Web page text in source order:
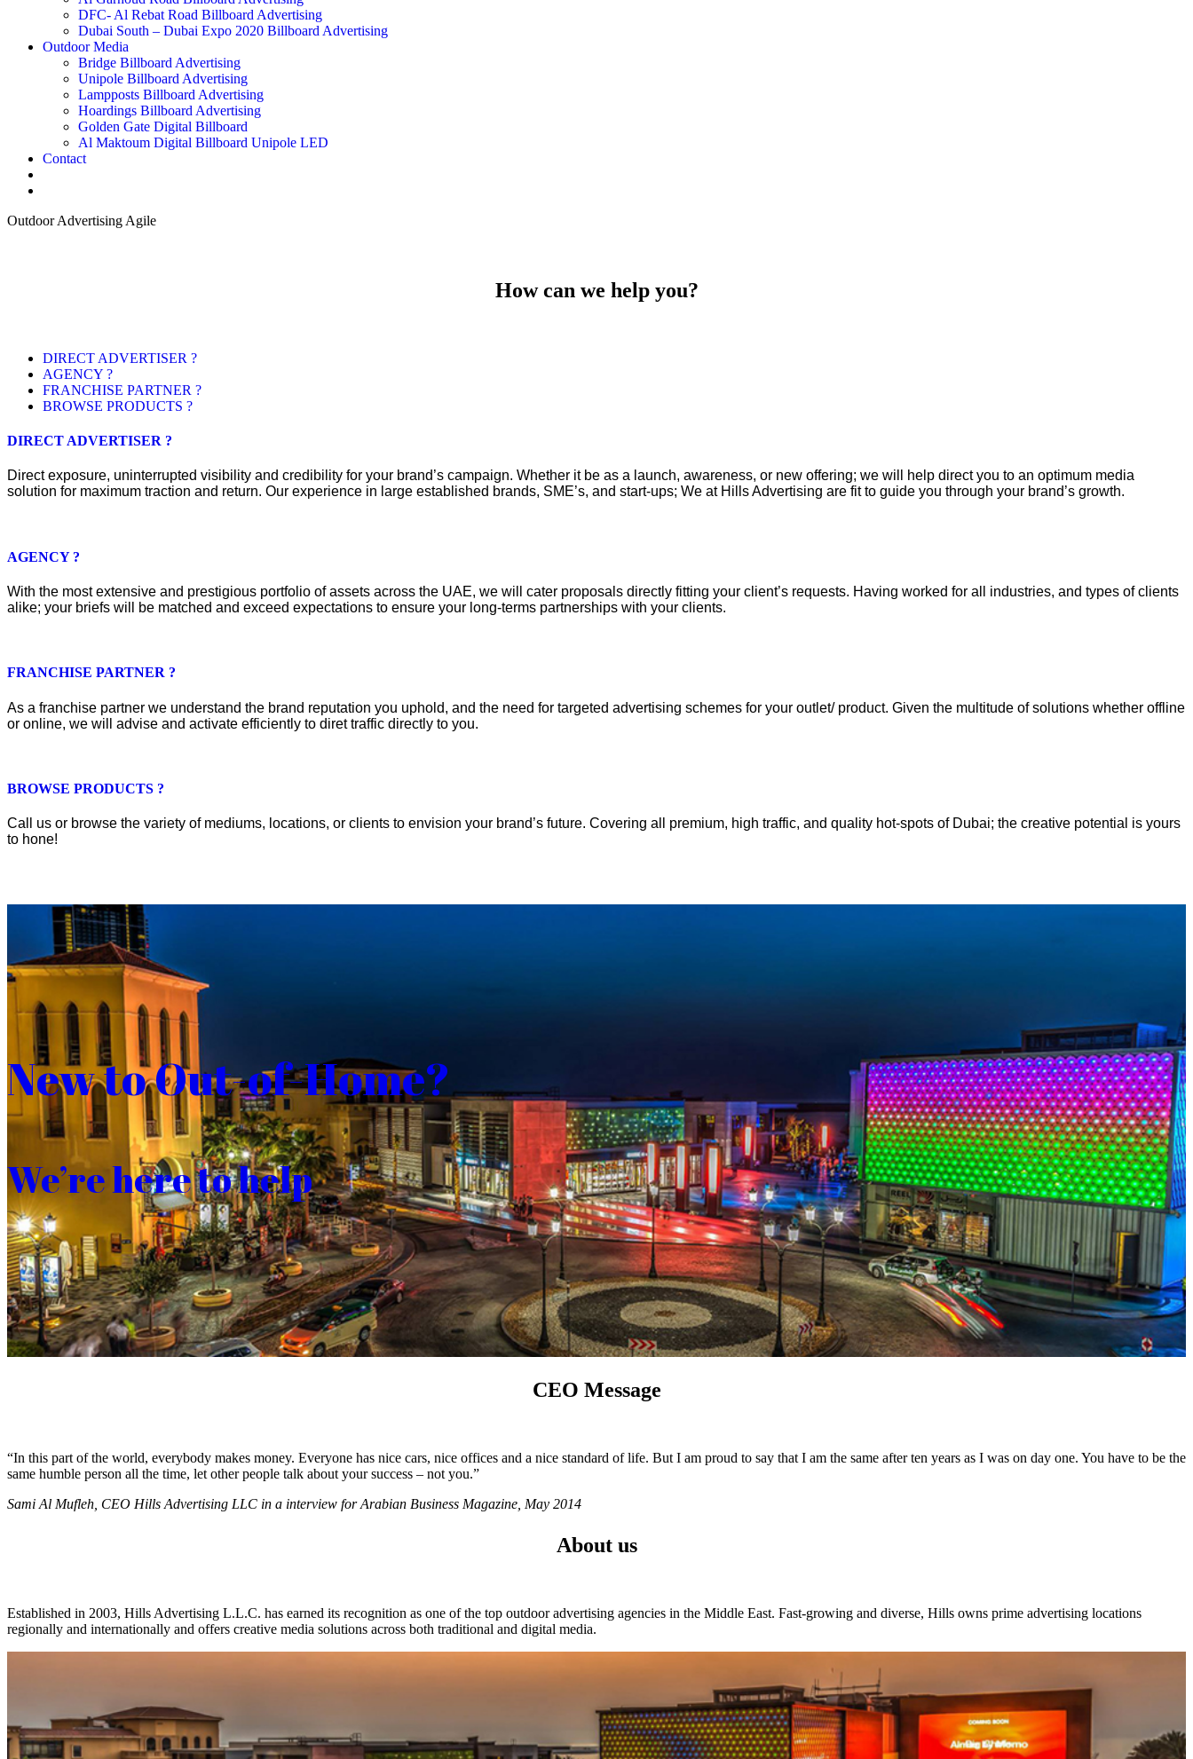
DFC- Al Rebat Road Billboard Advertising
Dubai South – Dubai Expo 2020 Billboard Advertising
Outdoor Media
Bridge Billboard Advertising
Unipole Billboard Advertising
Lampposts Billboard Advertising
Hoardings Billboard Advertising
Golden Gate Digital Billboard
Al Maktoum Digital Billboard Unipole LED
Contact
Outdoor Advertising Agile
How can we help you?
DIRECT ADVERTISER ?
AGENCY ?
FRANCHISE PARTNER ?
BROWSE PRODUCTS ?
DIRECT ADVERTISER ?
Direct exposure, uninterrupted visibility and credibility for your brand’s campaign. Whether it be as a launch, awareness, or new offering; we will help direct you to an optimum media
solution for maximum traction and return. Our experience in large established brands, SME’s, and start-ups; We at Hills Advertising are fit to guide you through your brand’s growth.
AGENCY ?
With the most extensive and prestigious portfolio of assets across the UAE, we will cater proposals directly fitting your client’s requests. Having worked for all industries, and types of clients
alike; your briefs will be matched and exceed expectations to ensure your long-terms partnerships with your clients.
FRANCHISE PARTNER ?
As a franchise partner we understand the brand reputation you uphold, and the need for targeted advertising schemes for your outlet/ product. Given the multitude of solutions whether offline
or online, we will advise and activate efficiently to diret traffic directly to you.
BROWSE PRODUCTS ?
Call us or browse the variety of mediums, locations, or clients to envision your brand’s future. Covering all premium, high traffic, and quality hot-spots of Dubai; the creative potential is yours
to hone!
New to Out-of-Home?
We’re here to help
CEO Message
“In this part of the world, everybody makes money. Everyone has nice cars, nice offices and a nice standard of life. But I am proud to say that I am the same after ten years as I was on day one. You have to be the
same humble person all the time, let other people talk about your success – not you.”
Sami Al Mufleh, CEO Hills Advertising LLC in a interview for Arabian Business Magazine, May 2014
About us
Established in 2003, Hills Advertising L.L.C. has earned its recognition as one of the top outdoor advertising agencies in the Middle East. Fast-growing and diverse, Hills owns prime advertising locations
regionally and internationally and offers creative media solutions across both traditional and digital media.